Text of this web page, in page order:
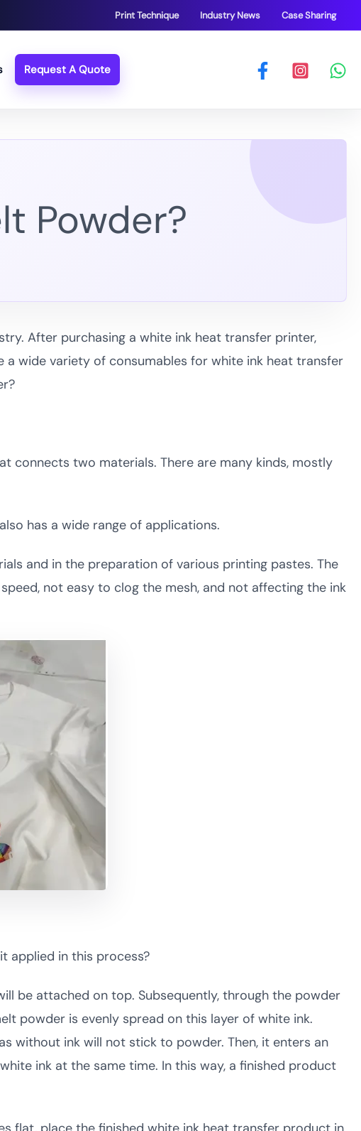
Print Technique Industry News Case Sharing
Request A Quote
Powder?
After purchasing a white ink heat transfer printer,
wide variety of consumables for white ink heat transfer
connects two materials. There are many kinds, mostly
has a wide range of applications.
and in the preparation of various printing pastes. The
not easy to clog the mesh, and not affecting the ink
applied in this process?
be attached on top. Subsequently, through the powder
powder is evenly spread on this layer of white ink.
without ink will not stick to powder. Then, it enters an
ink at the same time. In this way, a finished product